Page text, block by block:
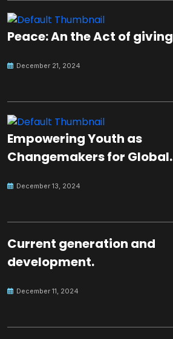
Peace: An the Act of giving
December 21, 2024
Empowering Youth as
Changemakers for Global
December 13, 2024
Current generation and
development.
December 11, 2024